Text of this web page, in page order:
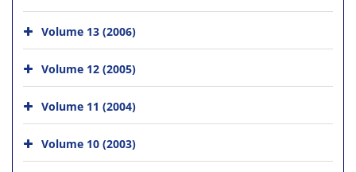
Volume 13 (2006)
Volume 12 (2005)
Volume 11 (2004)
Volume 10 (2003)